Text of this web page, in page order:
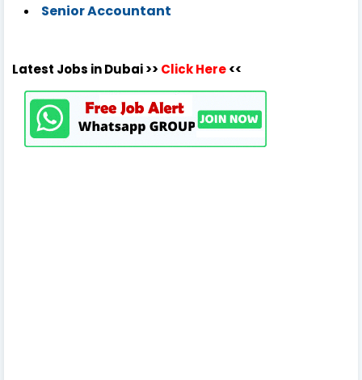
Senior Accountant
Latest Jobs in Dubai >> Click Here<<